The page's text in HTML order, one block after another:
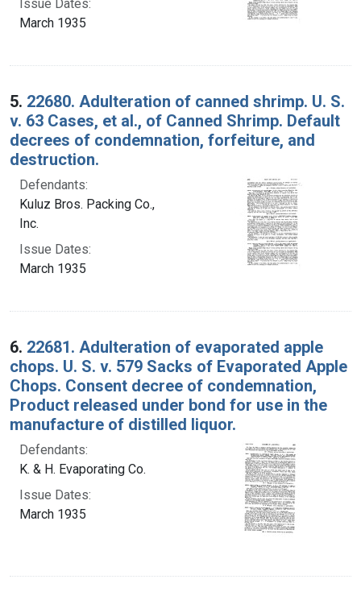
Issue Dates:
March 1935
5. 22680. Adulteration of canned shrimp. U. S.
v. 63 Cases, et al., of Canned Shrimp. Default
decrees of condemnation, forfeiture, and
destruction.
Defendants:
Kuluz Bros. Packing Co.,
Inc.
Issue Dates:
March 1935
6. 22681. Adulteration of evaporated apple
chops. U. S. v. 579 Sacks of Evaporated Apple
Chops. Consent decree of condemnation,
Product released under bond for use in the
manufacture of distilled liquor.
Defendants:
K. & H. Evaporating Co.
Issue Dates:
March 1935